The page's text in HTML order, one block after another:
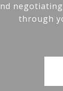
through